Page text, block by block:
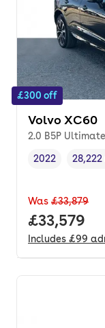
£300 off
Volvo XC60
2.0 B5P
Vehicle year,
2022
Was £33,879
Full price.
£33,579
Includes £99